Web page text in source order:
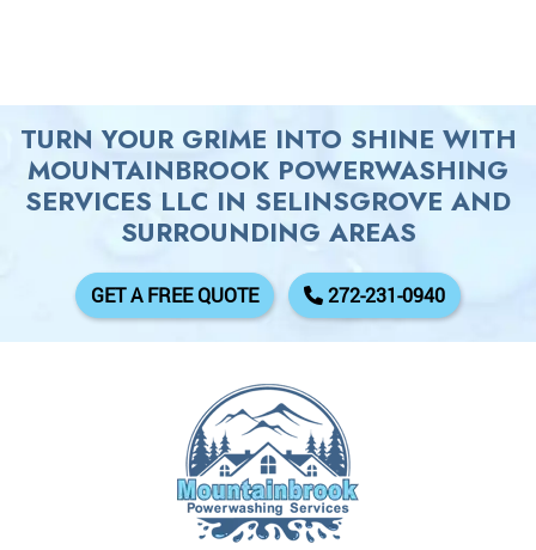
TURN YOUR GRIME INTO SHINE WITH
MOUNTAINBROOK POWERWASHING
SERVICES LLC IN SELINSGROVE AND
SURROUNDING AREAS
GET A FREE QUOTE 272-231-0940